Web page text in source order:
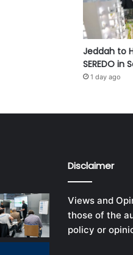
Jeddah to
SEREDO in
1 day ago
Disclaimer
Views and
those of the
policy or